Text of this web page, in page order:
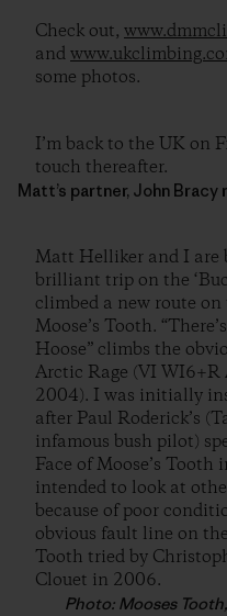
Check out,
and
some photos.
I’m back to the UK on
touch thereafter.
Matt’s partner, John
Matt Helliker and I are
brilliant trip on the
climbed a new route
Moose’s Tooth.
Hoose” climbs the
Arctic Rage (VI WI6+R
2004). I was initially
after Paul Roderick’s
infamous bush pilot)
Face of Moose’s
intended to look at
because of poor
obvious fault line on
Tooth tried by
Clouet in 2006.
Photo: Mooses